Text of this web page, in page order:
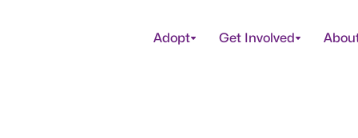
Adopt Get Involved